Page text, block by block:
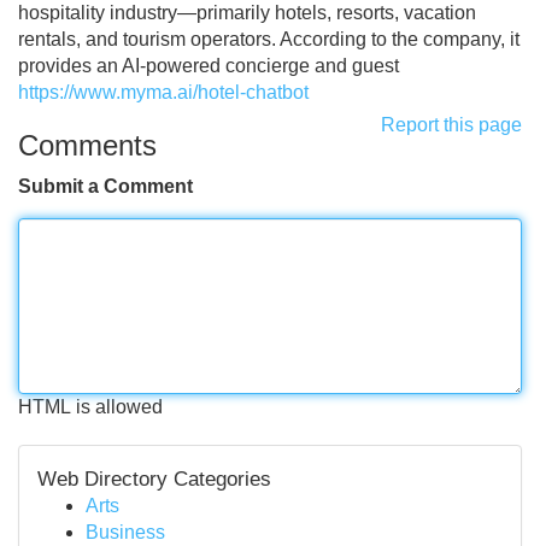
hospitality industry—primarily hotels, resorts, vacation
rentals, and tourism operators. According to the company, it
provides an AI-powered concierge and guest
https://www.myma.ai/hotel-chatbot
Report this page
Comments
Submit a Comment
HTML is allowed
Web Directory Categories
Arts
Business